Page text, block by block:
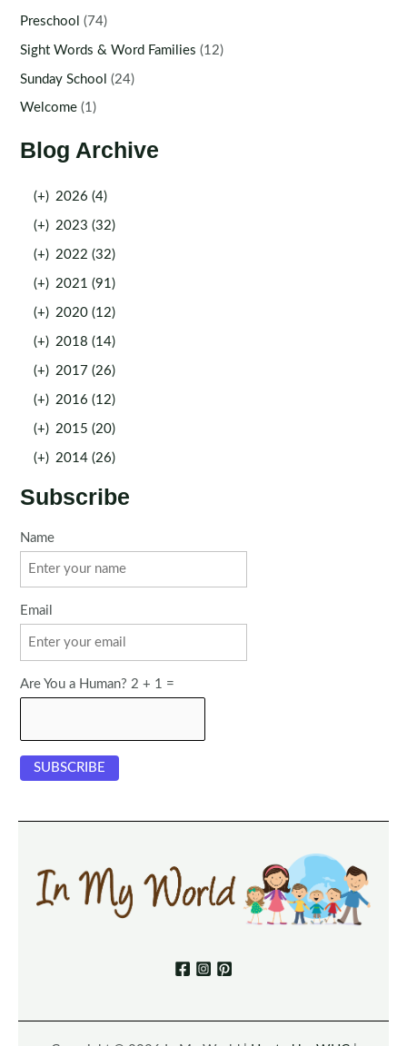
Preschool (74)
Sight Words & Word Families (12)
Sunday School (24)
Welcome (1)
Blog Archive
(+) 2026 (4)
(+) 2023 (32)
(+) 2022 (32)
(+) 2021 (91)
(+) 2020 (12)
(+) 2018 (14)
(+) 2017 (26)
(+) 2016 (12)
(+) 2015 (20)
(+) 2014 (26)
Subscribe
Name
Email
Are You a Human? 2 + 1 =